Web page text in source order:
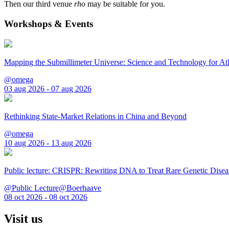
Then our third venue rho may be suitable for you.
Workshops & Events
Mapping the Submillimeter Universe: Science and Technology for
@omega
03 aug 2026 - 07 aug 2026
Rethinking State-Market Relations in China and Beyond
@omega
10 aug 2026 - 13 aug 2026
Public lecture: CRISPR: Rewriting DNA to Treat Rare Genetic
@Public Lecture@Boerhaave
08 oct 2026 - 08 oct 2026
Visit us